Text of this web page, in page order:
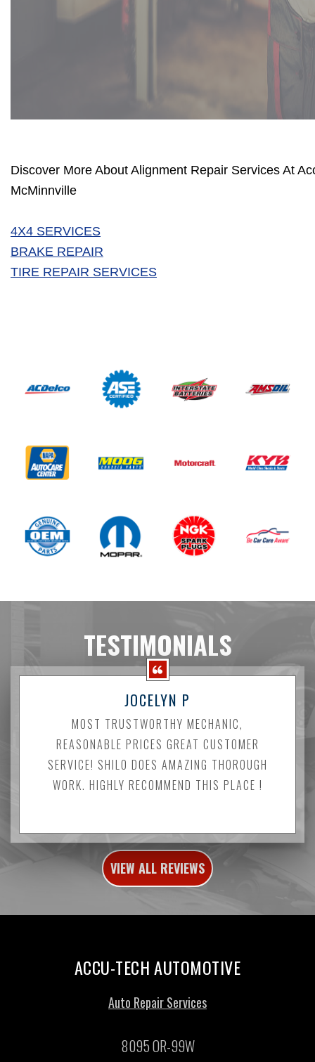
Discover More About Alignment Repair Services At
McMinnville
4X4 SERVICES
BRAKE REPAIR
TIRE REPAIR SERVICES
TESTIMONIALS
JOCELYN P
MOST TRUSTWORTHY MECHANIC,
REASONABLE PRICES GREAT CUSTOMER
SERVICE! SHILO DOES AMAZING THOROUGH
WORK. HIGHLY RECOMMEND THIS PLACE !
VIEW ALL REVIEWS
ACCU-TECH AUTOMOTIVE
Auto Repair Services
8095 OR-99W